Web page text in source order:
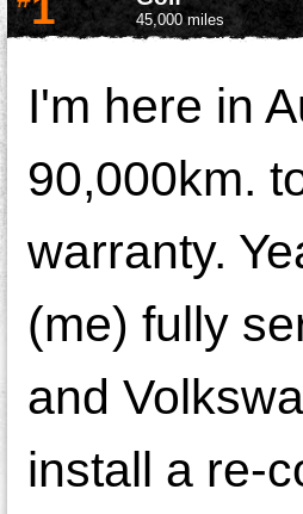
45,000 miles
I'm here in
90,000km.
warranty.
(me) fully
and
install a re-